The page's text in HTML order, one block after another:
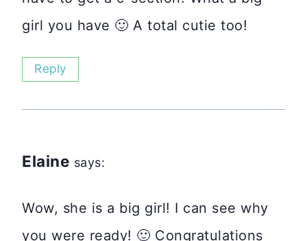
girl you have 🙂 A total cutie too!
Reply
Elaine says:
Wow, she is a big girl! I can see why
you were ready! 🙂 Congratulations